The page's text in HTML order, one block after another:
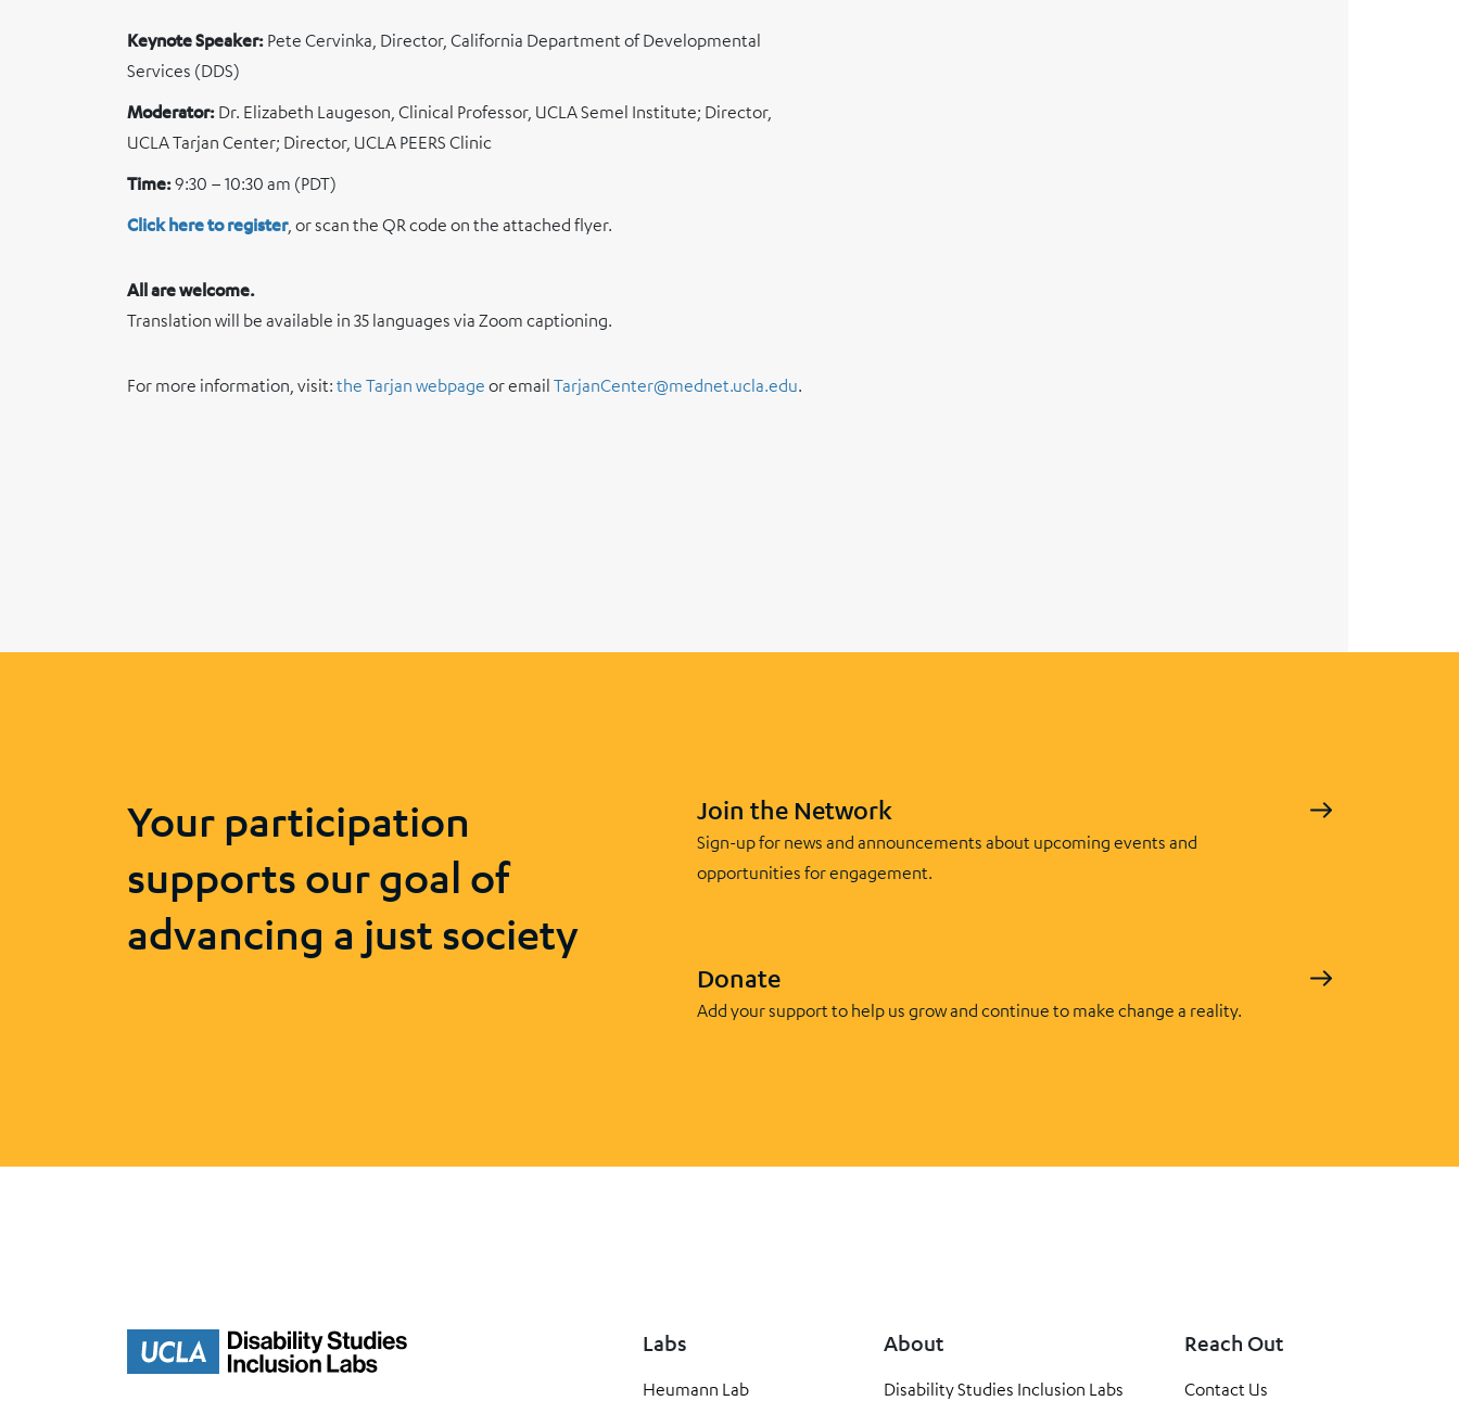
Keynote Speaker: Pete Cervinka, Director, California Department of Developmental
Services (DDS)
Moderator: Dr. Elizabeth Laugeson, Clinical Professor, UCLA Semel Institute; Director,
UCLA Tarjan Center; Director, UCLA PEERS Clinic
Time:9:30 – 10:30 am (PDT)
Click here to register, or scan the QR code on the attached flyer.
All are welcome.
Translation will be available in 35 languages via Zoom captioning.
For more information, visit: the Tarjan webpage or email TarjanCenter@mednet.ucla.edu.
Your participation
supports our goal of
advancing a just society
Join the Network
Sign-up for news and announcements about upcoming events and
opportunities for engagement.
Donate
Add your support to help us grow and continue to make change a reality.
Labs
Heumann Lab
About
Disability Studies Inclusion Labs
Reach Out
Contact Us